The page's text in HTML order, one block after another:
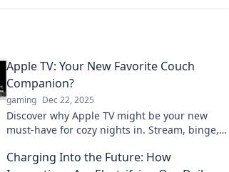
Apple TV: Your New Favorite Couch
Companion?
gaming Dec 22, 2025
Discover why Apple TV might be your new
must-have for cozy nights in. Stream, binge,
never before!
Charging Into the Future: How